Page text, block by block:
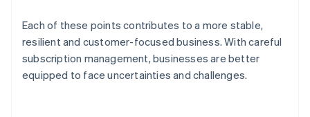
Each of these points contributes to a more stable,
resilient and customer-focused business. With careful
subscription management, businesses are better
equipped to face uncertainties and challenges.